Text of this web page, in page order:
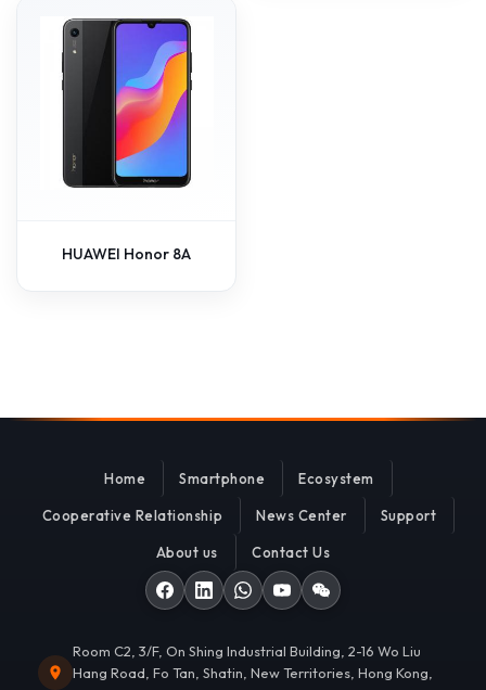
HUAWEI Honor 8A
Home Smartphone Ecosystem
Cooperative Relationship News Center Support
About us Contact Us
Room C2, 3/F, On Shing Industrial Building, 2-16 Wo Liu
Hang Road, Fo Tan, Shatin, New Territories, Hong Kong,